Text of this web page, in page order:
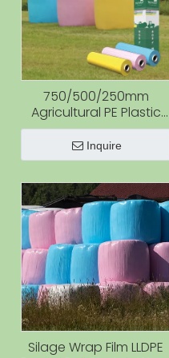
750/500/250mm
Agricultural PE Plastic
Silage Bale Wrap
Stretch Film Rolls Cotton
Bale Wrap Film for Hay
Inquire
Silage Wrap Film LLDPE